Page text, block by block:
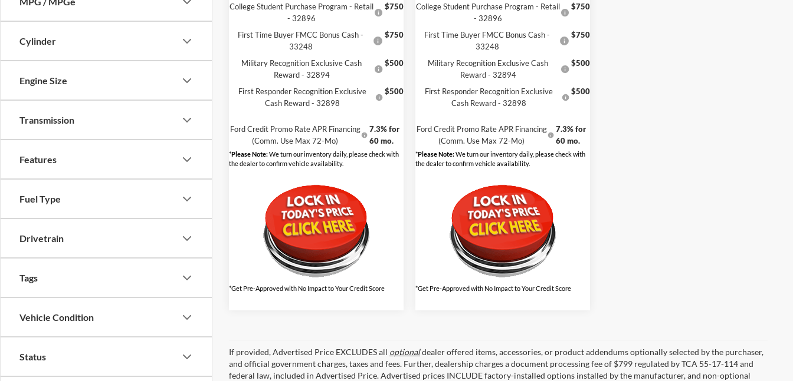
Cylinder
Engine Size
Transmission
Features
Fuel Type
Drivetrain
Tags
Vehicle Condition
Status
College Student Purchase Program - Retail
- 32896
$750
First Time Buyer FMCC Bonus Cash -
33248
$750
Military Recognition Exclusive Cash
Reward - 32894
$500
First Responder Recognition Exclusive
Cash Reward - 32898
$500
Ford Credit Promo Rate APR Financing
(Comm. Use Max 72-Mo)
7.3% for
60 mo.
*Please Note:We turn our inventory daily, please check with
the dealer to confirm vehicle availability.
*Get Pre-Approved with No Impact to Your Credit Score
College Student Purchase Program - Retail
- 32896
$750
First Time Buyer FMCC Bonus Cash -
33248
$750
Military Recognition Exclusive Cash
Reward - 32894
$500
First Responder Recognition Exclusive
Cash Reward - 32898
$500
Ford Credit Promo Rate APR Financing
(Comm. Use Max 72-Mo)
7.3% for
60 mo.
*Please Note:We turn our inventory daily, please check with
the dealer to confirm vehicle availability.
*Get Pre-Approved with No Impact to Your Credit Score
If provided, Advertised Price EXCLUDES all optionaldealer offered items, accessories, or product addendums optionally selected by the purchaser,
and official government charges, taxes and fees. Further, dealership charges a document processing fee of $799 regulated by TCA 55-17-114 and
federal law, included in Advertised Price. Advertised prices INCLUDE factory-installed options installed by the manufacturer, and non-optional